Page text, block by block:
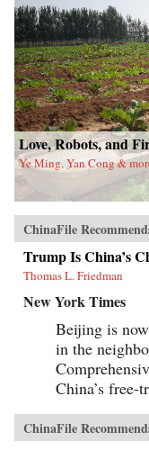
Love, Robots, and
Ye Ming, Yan Cong &
ChinaFile
Trump Is China’s
Thomas L. Friedman
New York Times
Beijing is
in the
China’s free-
ChinaFile